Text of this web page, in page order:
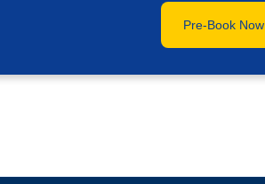
Pre-Book Now